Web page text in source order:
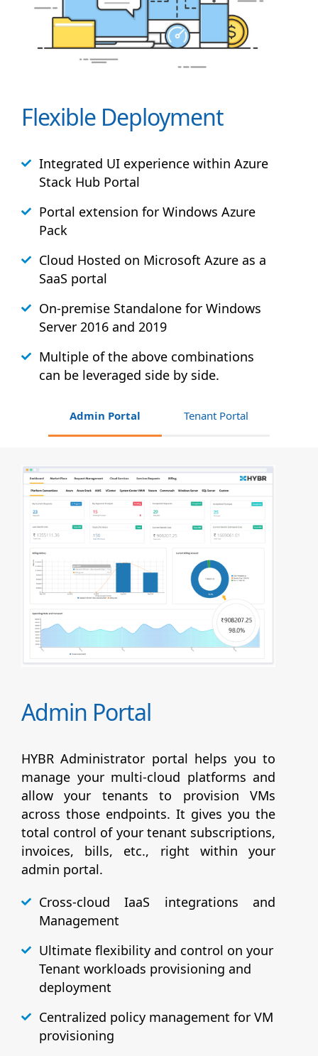
Flexible Deployment
Integrated UI experience within Azure
Stack Hub Portal
Portal extension for Windows Azure
Pack
Cloud Hosted on Microsoft Azure as a
SaaS portal
On-premise Standalone for Windows
Server 2016 and 2019
Multiple of the above combinations
can be leveraged side by side.
Admin Portal Tenant Portal
Admin Portal
HYBR Administrator portal helps you to
manage your multi-cloud platforms and
allow your tenants to provision VMs
across those endpoints. It gives you the
total control of your tenant subscriptions,
invoices, bills, etc., right within your
admin portal.
Cross-cloud IaaS integrations and
Management
Ultimate flexibility and control on your
Tenant workloads provisioning and
deployment
Centralized policy management for VM
provisioning